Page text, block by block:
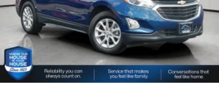
Automatic air conditioning takes care of it for you
by automatically adjusting the thermostat and fan
settings as needed to maintain the temperature
you select. Keep your cool, with automatic air
conditioning.
Individual driver and front passenger seats provide
generous room and comfort.
Cabin air filter - breathing freshness into your